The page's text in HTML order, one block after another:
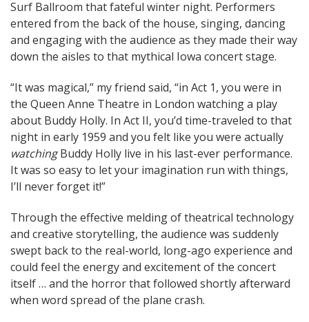
Surf Ballroom that fateful winter night. Performers
entered from the back of the house, singing, dancing
and engaging with the audience as they made their way
down the aisles to that mythical Iowa concert stage.
“It was magical,” my friend said, “in Act 1, you were in
the Queen Anne Theatre in London watching a play
about Buddy Holly. In Act II, you’d time-traveled to that
night in early 1959 and you felt like you were actually
watchingBuddy Holly live in his last-ever performance.
It was so easy to let your imagination run with things,
I’ll never forget it!”
Through the effective melding of theatrical technology
and creative storytelling, the audience was suddenly
swept back to the real-world, long-ago experience and
could feel the energy and excitement of the concert
itself … and the horror that followed shortly afterward
when word spread of the plane crash.